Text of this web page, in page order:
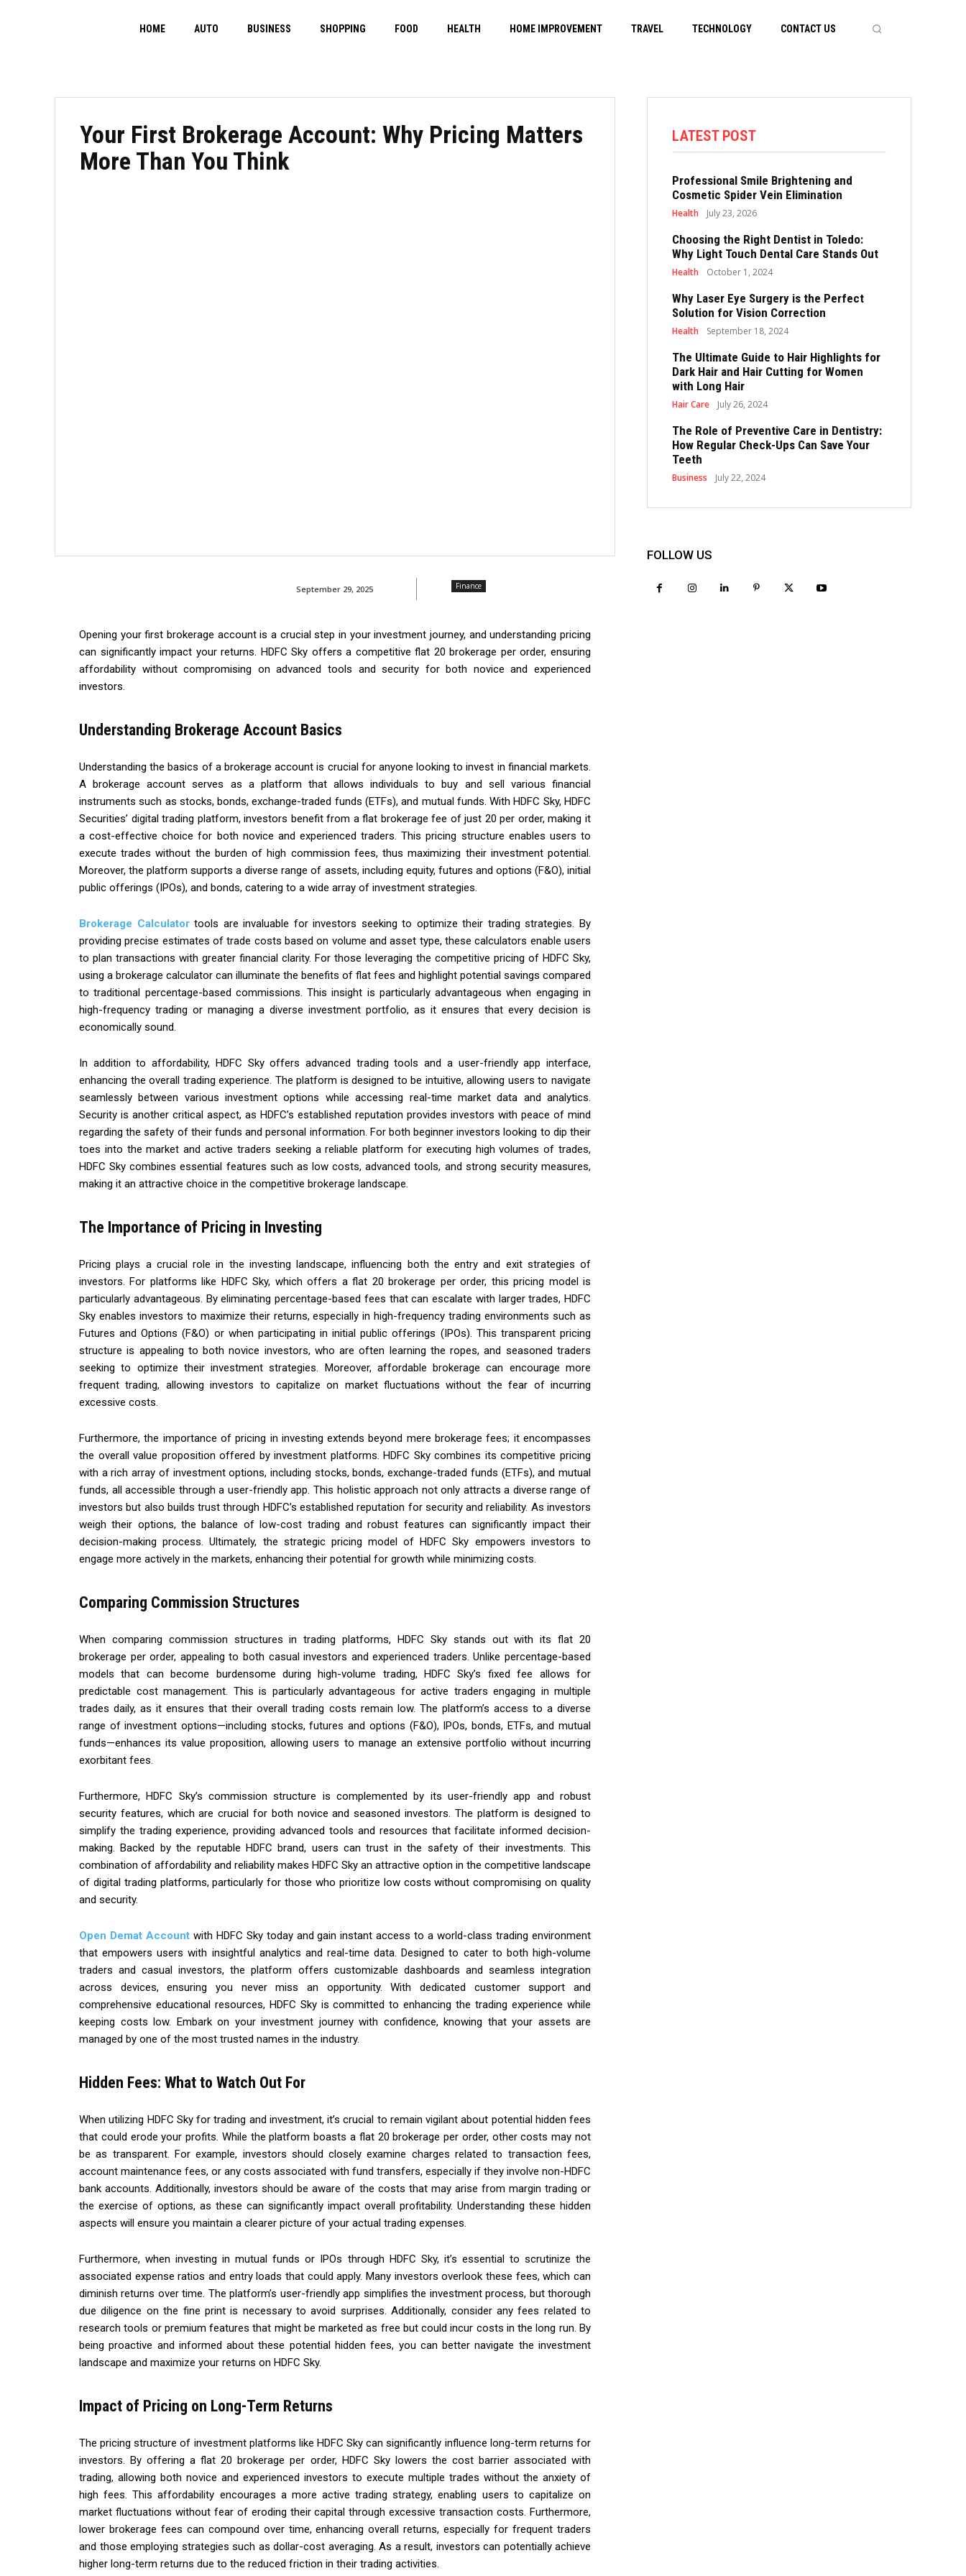
HOME AUTO BUSINESS SHOPPING FOOD HEALTH HOME IMPROVEMENT TRAVEL TECHNOLOGY CONTACT US
Your First Brokerage Account: Why Pricing Matters
More Than You Think
September 29, 2025 Finance
Opening your first brokerage account is a crucial step in your investment journey, and understanding pricing
can significantly impact your returns. HDFC Sky offers a competitive flat ₹20 brokerage per order, ensuring
affordability without compromising on advanced tools and security for both novice and experienced
investors.
Understanding Brokerage Account Basics
Understanding the basics of a brokerage account is crucial for anyone looking to invest in financial markets.
A brokerage account serves as a platform that allows individuals to buy and sell various financial
instruments such as stocks, bonds, exchange-traded funds (ETFs), and mutual funds. With HDFC Sky, HDFC
Securities’ digital trading platform, investors benefit from a flat brokerage fee of just ₹20 per order, making it
a cost-effective choice for both novice and experienced traders. This pricing structure enables users to
execute trades without the burden of high commission fees, thus maximizing their investment potential.
Moreover, the platform supports a diverse range of assets, including equity, futures and options (F&O), initial
public offerings (IPOs), and bonds, catering to a wide array of investment strategies.
Brokerage Calculatortools are invaluable for investors seeking to optimize their trading strategies. By
providing precise estimates of trade costs based on volume and asset type, these calculators enable users
to plan transactions with greater financial clarity. For those leveraging the competitive pricing of HDFC Sky,
using a brokerage calculator can illuminate the benefits of flat fees and highlight potential savings compared
to traditional percentage-based commissions. This insight is particularly advantageous when engaging in
high-frequency trading or managing a diverse investment portfolio, as it ensures that every decision is
economically sound.
In addition to affordability, HDFC Sky offers advanced trading tools and a user-friendly app interface,
enhancing the overall trading experience. The platform is designed to be intuitive, allowing users to navigate
seamlessly between various investment options while accessing real-time market data and analytics.
Security is another critical aspect, as HDFC’s established reputation provides investors with peace of mind
regarding the safety of their funds and personal information. For both beginner investors looking to dip their
toes into the market and active traders seeking a reliable platform for executing high volumes of trades,
HDFC Sky combines essential features such as low costs, advanced tools, and strong security measures,
making it an attractive choice in the competitive brokerage landscape.
The Importance of Pricing in Investing
Pricing plays a crucial role in the investing landscape, influencing both the entry and exit strategies of
investors. For platforms like HDFC Sky, which offers a flat ₹20 brokerage per order, this pricing model is
particularly advantageous. By eliminating percentage-based fees that can escalate with larger trades, HDFC
Sky enables investors to maximize their returns, especially in high-frequency trading environments such as
Futures and Options (F&O) or when participating in initial public offerings (IPOs). This transparent pricing
structure is appealing to both novice investors, who are often learning the ropes, and seasoned traders
seeking to optimize their investment strategies. Moreover, affordable brokerage can encourage more
frequent trading, allowing investors to capitalize on market fluctuations without the fear of incurring
excessive costs.
Furthermore, the importance of pricing in investing extends beyond mere brokerage fees; it encompasses
the overall value proposition offered by investment platforms. HDFC Sky combines its competitive pricing
with a rich array of investment options, including stocks, bonds, exchange-traded funds (ETFs), and mutual
funds, all accessible through a user-friendly app. This holistic approach not only attracts a diverse range of
investors but also builds trust through HDFC’s established reputation for security and reliability. As investors
weigh their options, the balance of low-cost trading and robust features can significantly impact their
decision-making process. Ultimately, the strategic pricing model of HDFC Sky empowers investors to
engage more actively in the markets, enhancing their potential for growth while minimizing costs.
Comparing Commission Structures
When comparing commission structures in trading platforms, HDFC Sky stands out with its flat ₹20
brokerage per order, appealing to both casual investors and experienced traders. Unlike percentage-based
models that can become burdensome during high-volume trading, HDFC Sky’s fixed fee allows for
predictable cost management. This is particularly advantageous for active traders engaging in multiple
trades daily, as it ensures that their overall trading costs remain low. The platform’s access to a diverse
range of investment options—including stocks, futures and options (F&O), IPOs, bonds, ETFs, and mutual
funds—enhances its value proposition, allowing users to manage an extensive portfolio without incurring
exorbitant fees.
Furthermore, HDFC Sky’s commission structure is complemented by its user-friendly app and robust
security features, which are crucial for both novice and seasoned investors. The platform is designed to
simplify the trading experience, providing advanced tools and resources that facilitate informed decision-
making. Backed by the reputable HDFC brand, users can trust in the safety of their investments. This
combination of affordability and reliability makes HDFC Sky an attractive option in the competitive landscape
of digital trading platforms, particularly for those who prioritize low costs without compromising on quality
and security.
Open Demat Accountwith HDFC Sky today and gain instant access to a world-class trading environment
that empowers users with insightful analytics and real-time data. Designed to cater to both high-volume
traders and casual investors, the platform offers customizable dashboards and seamless integration
across devices, ensuring you never miss an opportunity. With dedicated customer support and
comprehensive educational resources, HDFC Sky is committed to enhancing the trading experience while
keeping costs low. Embark on your investment journey with confidence, knowing that your assets are
managed by one of the most trusted names in the industry.
Hidden Fees: What to Watch Out For
When utilizing HDFC Sky for trading and investment, it’s crucial to remain vigilant about potential hidden fees
that could erode your profits. While the platform boasts a flat ₹20 brokerage per order, other costs may not
be as transparent. For example, investors should closely examine charges related to transaction fees,
account maintenance fees, or any costs associated with fund transfers, especially if they involve non-HDFC
bank accounts. Additionally, investors should be aware of the costs that may arise from margin trading or
the exercise of options, as these can significantly impact overall profitability. Understanding these hidden
aspects will ensure you maintain a clearer picture of your actual trading expenses.
Furthermore, when investing in mutual funds or IPOs through HDFC Sky, it’s essential to scrutinize the
associated expense ratios and entry loads that could apply. Many investors overlook these fees, which can
diminish returns over time. The platform’s user-friendly app simplifies the investment process, but thorough
due diligence on the fine print is necessary to avoid surprises. Additionally, consider any fees related to
research tools or premium features that might be marketed as free but could incur costs in the long run. By
being proactive and informed about these potential hidden fees, you can better navigate the investment
landscape and maximize your returns on HDFC Sky.
Impact of Pricing on Long-Term Returns
The pricing structure of investment platforms like HDFC Sky can significantly influence long-term returns for
investors. By offering a flat ₹20 brokerage per order, HDFC Sky lowers the cost barrier associated with
trading, allowing both novice and experienced investors to execute multiple trades without the anxiety of
high fees. This affordability encourages a more active trading strategy, enabling users to capitalize on
market fluctuations without fear of eroding their capital through excessive transaction costs. Furthermore,
lower brokerage fees can compound over time, enhancing overall returns, especially for frequent traders
and those employing strategies such as dollar-cost averaging. As a result, investors can potentially achieve
higher long-term returns due to the reduced friction in their trading activities.
LATEST POST
Professional Smile Brightening and
Cosmetic Spider Vein Elimination
Health July 23, 2026
Choosing the Right Dentist in Toledo:
Why Light Touch Dental Care Stands Out
Health October 1, 2024
Why Laser Eye Surgery is the Perfect
Solution for Vision Correction
Health September 18, 2024
The Ultimate Guide to Hair Highlights for
Dark Hair and Hair Cutting for Women
with Long Hair
Hair Care July 26, 2024
The Role of Preventive Care in Dentistry:
How Regular Check-Ups Can Save Your
Teeth
Business July 22, 2024
FOLLOW US